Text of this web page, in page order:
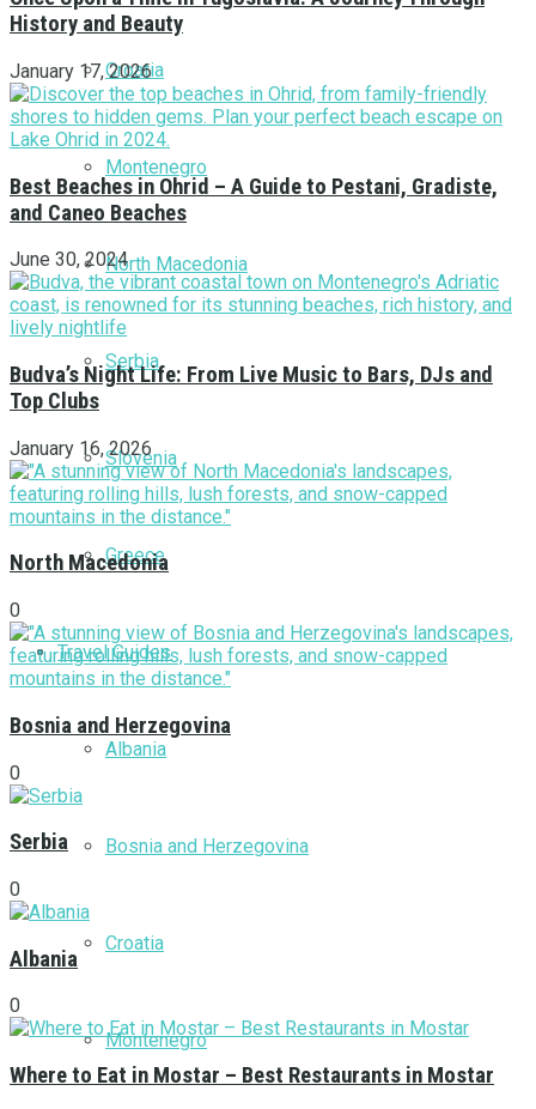
Croatia
Montenegro
North Macedonia
Serbia
Slovenia
Greece
Travel Guides
Albania
Bosnia and Herzegovina
Croatia
Montenegro
History and Beauty
January 17, 2026
Best Beaches in Ohrid – A Guide to Pestani, Gradiste,
and Caneo Beaches
June 30, 2024
Budva’s Night Life: From Live Music to Bars, DJs and
Top Clubs
January 16, 2026
North Macedonia
0
Bosnia and Herzegovina
0
Serbia
0
Albania
0
Where to Eat in Mostar – Best Restaurants in Mostar